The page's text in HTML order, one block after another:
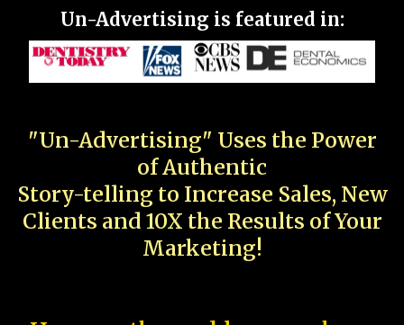
Un-Advertising is featured in:
"Un-Advertising" Uses the Power
of Authentic
Story-telling to Increase Sales, New
Clients and 10X the Results of Your
Marketing!